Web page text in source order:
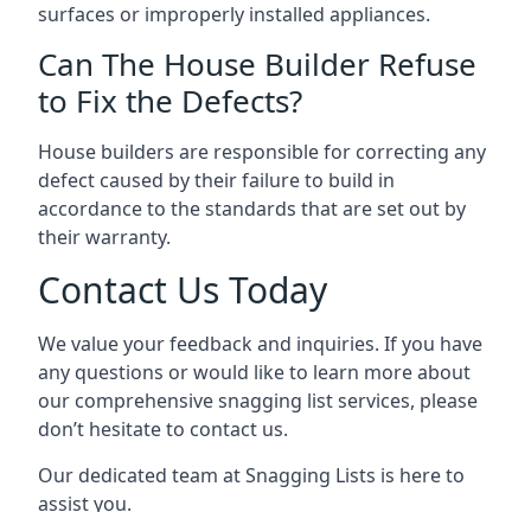
surfaces or improperly installed appliances.
Can The House Builder Refuse
to Fix the Defects?
House builders are responsible for correcting any
defect caused by their failure to build in
accordance to the standards that are set out by
their warranty.
Contact Us Today
We value your feedback and inquiries. If you have
any questions or would like to learn more about
our comprehensive snagging list services, please
don’t hesitate to contact us.
Our dedicated team at Snagging Lists is here to
assist you.